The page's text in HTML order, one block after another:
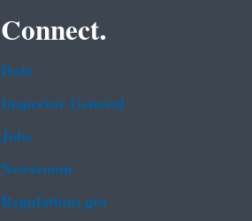
Connect.
Data
Inspector General
Jobs
Newsroom
Regulations.gov